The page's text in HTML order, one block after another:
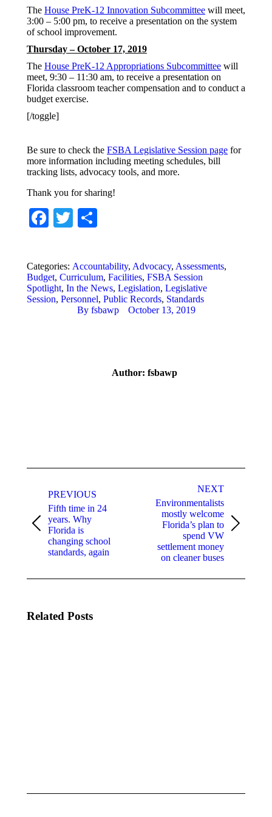
The House PreK-12 Innovation Subcommittee will meet,
3:00 – 5:00 pm, to receive a presentation on the system
of school improvement.
Thursday – October 17, 2019
The House PreK-12 Appropriations Subcommittee will
meet, 9:30 – 11:30 am, to receive a presentation on
Florida classroom teacher compensation and to conduct a
budget exercise.
[/toggle]
Be sure to check the FSBA Legislative Session page for
more information including meeting schedules, bill
tracking lists, advocacy tools, and more.
Thank you for sharing!
Facebook
Twitter
Categories: Accountability, Advocacy, Assessments,
Budget, Curriculum, Facilities, FSBA Session
Spotlight, In the News, Legislation, Legislative
Session, Personnel, Public Records, Standards
By fsbawp October 13, 2019
Author: fsbawp
navigation
PREVIOUS
Previous
post:
Fifth time in 24
years. Why
Florida is
changing school
standards, again
NEXT
Next
Environmentalists
mostly welcome
Florida’s plan to
spend VW
settlement money
on cleaner buses
Related Posts